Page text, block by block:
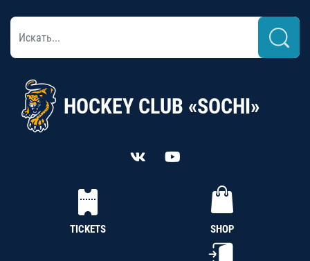
HOCKEY CLUB «SOCHI»
TICKETS SHOP